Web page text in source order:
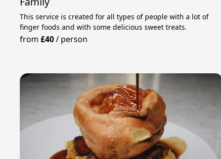
This service is created for all types of people with a lot of
finger foods and with some delicious sweet treats.
from£40/ person